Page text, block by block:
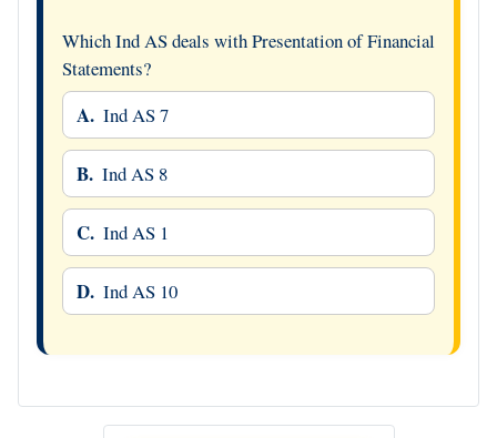
Which Ind AS deals with Presentation of Financial
Statements?
A. Ind AS 7
B. Ind AS 8
C. Ind AS 1
D. Ind AS 10